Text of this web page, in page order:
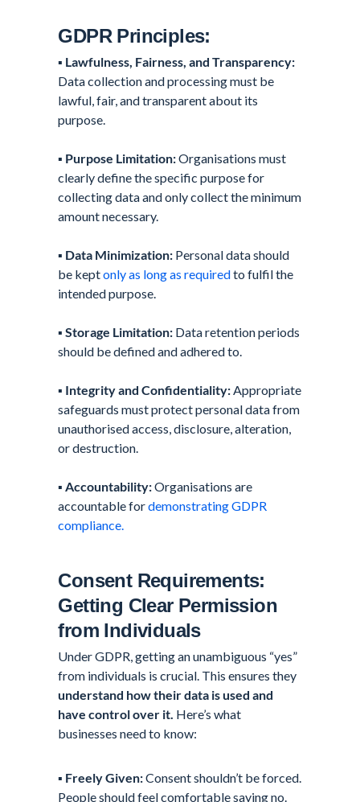
GDPR Principles:
▪️ Lawfulness, Fairness, and Transparency:
Data collection and processing must be
lawful, fair, and transparent about its
purpose.
▪️ Purpose Limitation:Organisations must
clearly define the specific purpose for
collecting data and only collect the minimum
amount necessary.
▪️ Data Minimization: Personal data should
be keptonly as long as requiredto fulfil the
intended purpose.
▪️Storage Limitation: Data retention periods
should be defined and adhered to.
▪️ Integrity and Confidentiality:Appropriate
safeguards must protect personal data from
unauthorised access, disclosure, alteration,
or destruction.
▪️Accountability:Organisations are
accountable fordemonstrating GDPR
compliance.
Consent Requirements:
Getting Clear Permission
from Individuals
Under GDPR, getting an unambiguous “yes”
from individuals is crucial. This ensures they
understand how their data is used and
have control over it. Here’s what
businesses need to know:
▪️ Freely Given:Consent shouldn’t be forced.
People should feel comfortable saying no.